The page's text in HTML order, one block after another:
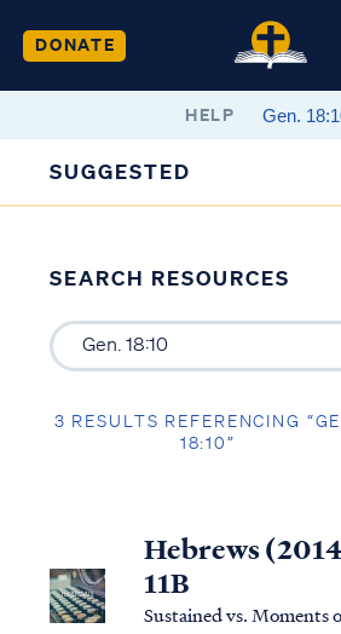
DONATE
HELP
SUGGESTED
SEARCH RESOURCES
3 RESULTS REFERENCING
18:10”
Hebrews
11B
Sustained vs. Moments